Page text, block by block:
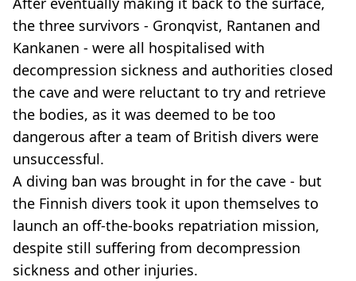
the three survivors - Gronqvist, Rantanen and
Kankanen - were all hospitalised with
decompression sickness and authorities closed
the cave and were reluctant to try and retrieve
the bodies, as it was deemed to be too
dangerous after a team of British divers were
unsuccessful.
A diving ban was brought in for the cave - but
the Finnish divers took it upon themselves to
launch an off-the-books repatriation mission,
despite still suffering from decompression
sickness and other injuries.